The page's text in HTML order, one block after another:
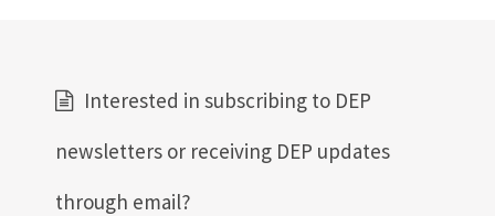
Interested in subscribing to DEP
newsletters or receiving DEP updates
through email?